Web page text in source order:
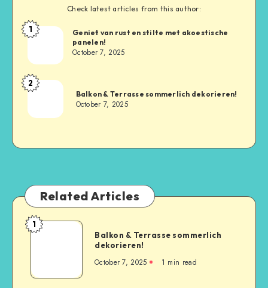
Check latest articles from this author:
1
Geniet van rust en stilte met akoestische
panelen!
October 7, 2025
2
Balkon & Terrasse sommerlich dekorieren!
October 7, 2025
Related Articles
1
Balkon & Terrasse sommerlich
dekorieren!
October 7, 2025 1 min read